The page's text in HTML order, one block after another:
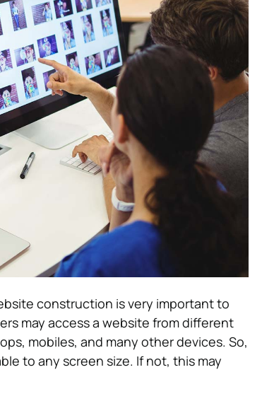
construction is very important to
may access a website from different
mobiles, and many other devices. So,
to any screen size. If not, this may